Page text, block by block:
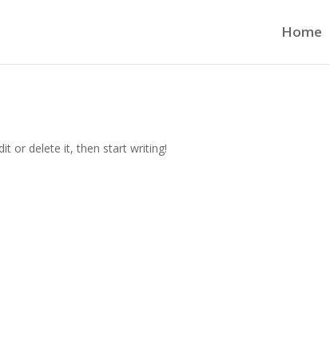
Home
or delete it, then start writing!